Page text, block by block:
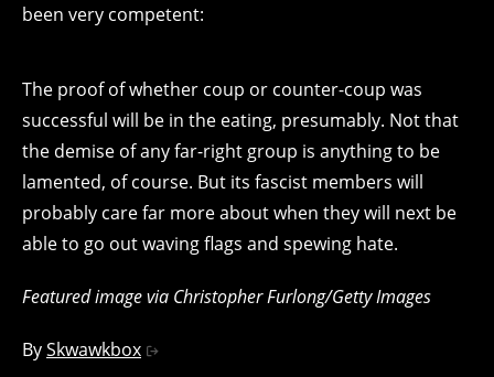
been very competent:
The proof of whether coup or counter-coup was
successful will be in the eating, presumably. Not that
the demise of any far-right group is anything to be
lamented, of course. But its fascist members will
probably care far more about when they will next be
able to go out waving flags and spewing hate.
Featured image via Christopher Furlong/Getty Images
BySkwawkbox